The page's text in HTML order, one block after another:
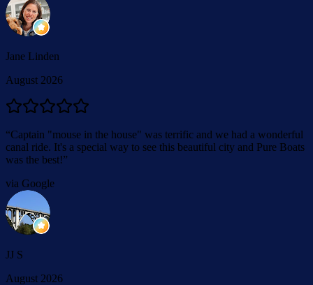
Jane Linden
August 2026
“Captain "mouse in the house" was terrific and we had a wonderful
canal ride. It's a special way to see this beautiful city and Pure Boats
was the best!”
via Google
JJ S
August 2026